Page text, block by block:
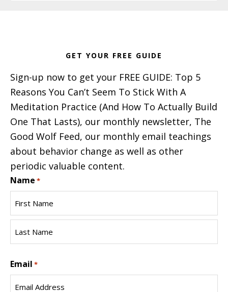
GET YOUR FREE GUIDE
Sign-up now to get your FREE GUIDE: Top 5
Reasons You Can’t Seem To Stick With A
Meditation Practice (And How To Actually Build
One That Lasts), our monthly newsletter, The
Good Wolf Feed, our monthly email teachings
about behavior change as well as other
periodic valuable content.
Name *
Name
Name
Email *